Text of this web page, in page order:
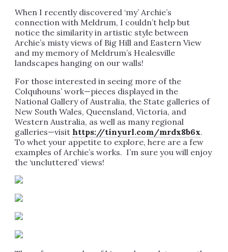
When I recently discovered ‘my’ Archie’s
connection with Meldrum, I couldn’t help but
notice the similarity in artistic style between
Archie’s misty views of Big Hill and Eastern View
and my memory of Meldrum’s Healesville
landscapes hanging on our walls!
For those interested in seeing more of the
Colquhouns’ work—pieces displayed in the
National Gallery of Australia, the State galleries of
New South Wales, Queensland, Victoria, and
Western Australia, as well as many regional
galleries—visit https://tinyurl.com/mrdx8b6x.
To whet your appetite to explore, here are a few
examples of Archie’s works. I’m sure you will enjoy
the ‘uncluttered’ views!